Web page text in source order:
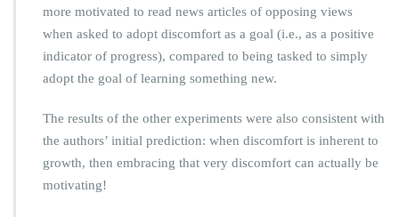
more motivated to read news articles of opposing views
when asked to adopt discomfort as a goal (i.e., as a positive
indicator of progress), compared to being tasked to simply
adopt the goal of learning something new.
The results of the other experiments were also consistent with
the authors’ initial prediction: when discomfort is inherent to
growth, then embracing that very discomfort can actually be
motivating!